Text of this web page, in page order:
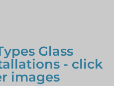
Glass
- click
images